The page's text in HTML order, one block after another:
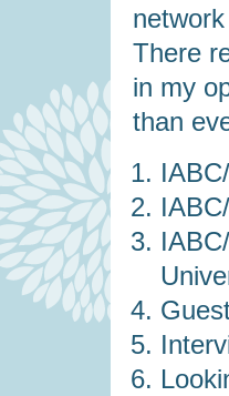
There
in my
than